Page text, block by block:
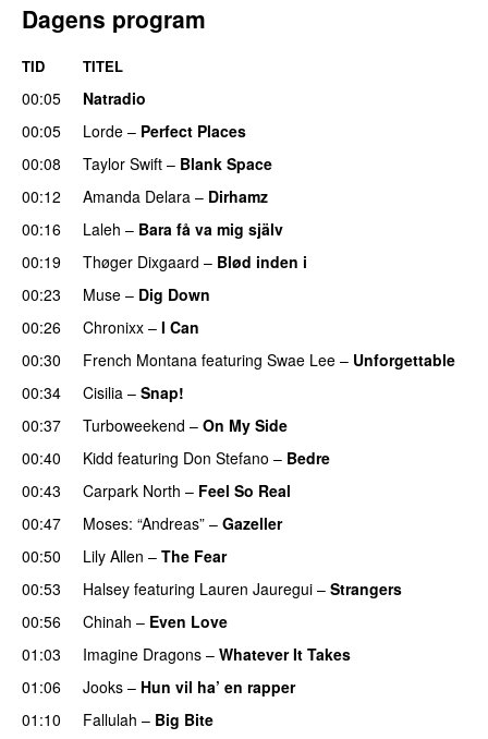
Dagens program
TID TITEL
00:05
Natradio
00:05
Lorde – Perfect Places
00:08
Taylor Swift – Blank Space
00:12
Amanda Delara – Dirhamz
00:16
Laleh – Bara få va mig själv
00:19 Thøger Dixgaard – Blød inden i
00:23 Muse – Dig Down
00:26
Chronixx – I Can
00:30
French Montana featuring Swae Lee – Unforgettable
00:34
Cisilia – Snap!
00:37
Turboweekend – On My Side
00:40 Kidd featuring Don Stefano – Bedre
00:43
Carpark North – Feel So Real
00:47
Moses: “Andreas” – Gazeller
00:50 Lily Allen – The Fear
00:53 Halsey featuring Lauren Jauregui – Strangers
00:56
Chinah – Even Love
01:03 Imagine Dragons – Whatever It Takes
01:06
Jooks – Hun vil ha’ en rapper
01:10
Fallulah – Big Bite